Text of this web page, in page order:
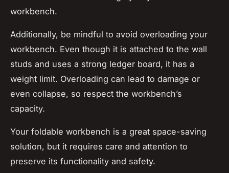
workbench.
Additionally, be mindful to avoid overloading your
workbench. Even though it is attached to the wall
studs and uses a strong ledger board, it has a
weight limit. Overloading can lead to damage or
even collapse, so respect the workbench’s
capacity.
Your foldable workbench is a great space-saving
solution, but it requires care and attention to
preserve its functionality and safety.